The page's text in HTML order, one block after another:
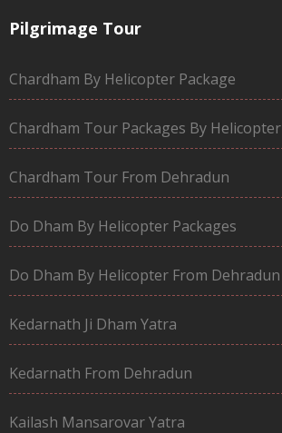
Pilgrimage Tour
Chardham By Helicopter Package
Chardham Tour Packages By Helicopter
Chardham Tour From Dehradun
Do Dham By Helicopter Packages
Do Dham By Helicopter From Dehradun
Kedarnath Ji Dham Yatra
Kedarnath From Dehradun
Kailash Mansarovar Yatra